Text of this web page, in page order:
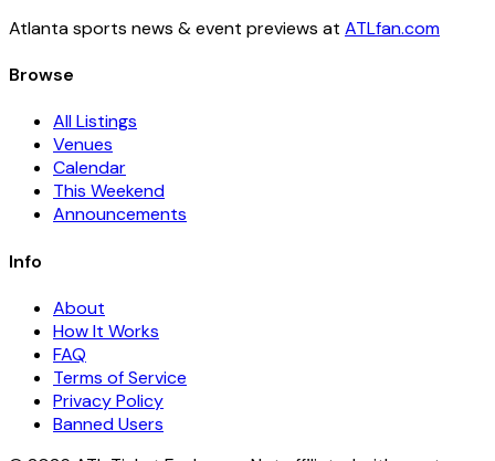
Atlanta sports news & event previews at ATLfan.com
Browse
All Listings
Venues
Calendar
This Weekend
Announcements
Info
About
How It Works
FAQ
Terms of Service
Privacy Policy
Banned Users